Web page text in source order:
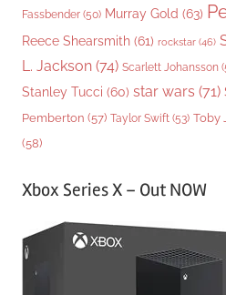
Fassbender (50) Murray Gold (63)
Reece Shearsmith (61) rockstar (46)
L. Jackson (74) Scarlett Johansson
Stanley Tucci (60) star wars (71)
Pemberton (57) Taylor Swift (53) Toby
(58)
Xbox Series X – Out NOW